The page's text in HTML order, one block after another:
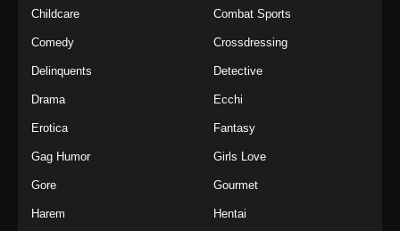
Childcare Combat Sports
Comedy Crossdressing
Delinquents Detective
Drama Ecchi
Erotica Fantasy
Gag Humor Girls Love
Gore Gourmet
Harem Hentai